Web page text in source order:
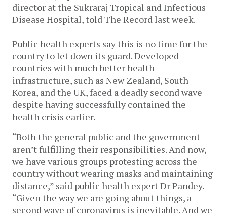
director at the Sukraraj Tropical and Infectious
Disease Hospital, told The Record last week.
Public health experts say this is no time for the
country to let down its guard. Developed
countries with much better health
infrastructure, such as New Zealand, South
Korea, and the UK, faced a deadly second wave
despite having successfully contained the
health crisis earlier.
“Both the general public and the government
aren’t fulfilling their responsibilities. And now,
we have various groups protesting across the
country without wearing masks and maintaining
distance,” said public health expert Dr Pandey.
“Given the way we are going about things, a
second wave of coronavirus is inevitable. And we